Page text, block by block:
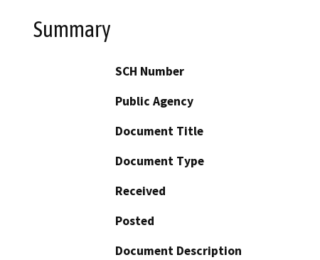
Summary
SCH Number
Public Agency
Document Title
Document Type
Received
Posted
Document Description